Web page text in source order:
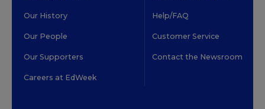
Our History
Our People
Our Supporters
Careers at EdWeek
Help/FAQ
Customer Service
Contact the Newsroom